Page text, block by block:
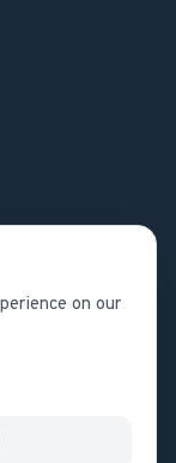
Initiative,
on our